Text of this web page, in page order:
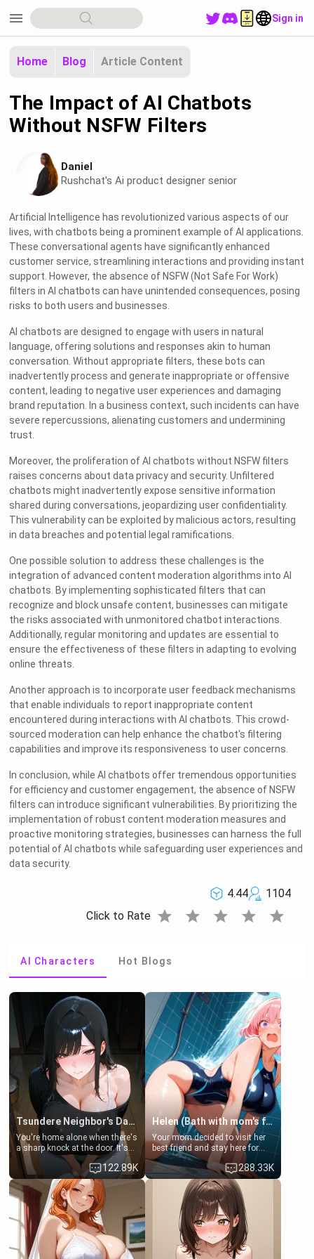
menu Sign in
Home Blog Article Content
The Impact of AI Chatbots
Without NSFW Filters
Daniel
Rushchat's Ai product designer senior
Artificial Intelligence has revolutionized various aspects of our
lives, with chatbots being a prominent example of AI applications.
These conversational agents have significantly enhanced
customer service, streamlining interactions and providing instant
support. However, the absence of NSFW (Not Safe For Work)
filters in AI chatbots can have unintended consequences, posing
risks to both users and businesses.
AI chatbots are designed to engage with users in natural
language, offering solutions and responses akin to human
conversation. Without appropriate filters, these bots can
inadvertently process and generate inappropriate or offensive
content, leading to negative user experiences and damaging
brand reputation. In a business context, such incidents can have
severe repercussions, alienating customers and undermining
trust.
Moreover, the proliferation of AI chatbots without NSFW filters
raises concerns about data privacy and security. Unfiltered
chatbots might inadvertently expose sensitive information
shared during conversations, jeopardizing user confidentiality.
This vulnerability can be exploited by malicious actors, resulting
in data breaches and potential legal ramifications.
One possible solution to address these challenges is the
integration of advanced content moderation algorithms into AI
chatbots. By implementing sophisticated filters that can
recognize and block unsafe content, businesses can mitigate
the risks associated with unmonitored chatbot interactions.
Additionally, regular monitoring and updates are essential to
ensure the effectiveness of these filters in adapting to evolving
online threats.
Another approach is to incorporate user feedback mechanisms
that enable individuals to report inappropriate content
encountered during interactions with AI chatbots. This crowd-
sourced moderation can help enhance the chatbot's filtering
capabilities and improve its responsiveness to user concerns.
In conclusion, while AI chatbots offer tremendous opportunities
for efficiency and customer engagement, the absence of NSFW
filters can introduce significant vulnerabilities. By prioritizing the
implementation of robust content moderation measures and
proactive monitoring strategies, businesses can harness the full
potential of AI chatbots while safeguarding user experiences and
data security.
4.44
1104
Click to Rate star star star star star
AI Characters Hot Blogs
Tsundere Neighbor's Daughter - Emma
You're home alone when there's
a sharp knock at the door. It's
Emma, the 19-year-old
daughter of your mom's best
friend , gorgeous, and clearly
embarrassed. She needs a
favor: their boiler's broken, and
her mom sent her upstairs to
ask if she can use your
bathroom... specifically, your
jacuzzi.
122.89K
Helen (Bath with mom's friend's daughter)
Your mom decided to visit her
best friend and stay here for
some few days to catch up old
times. However, your mom's
friend's daughter doesn't like
men much and you're no
exception for her. Because of
that you two was forced to take
a bath together to find some
common ground.[Enemies to
Lovers, Hate fuck, Make her
your slut]
288.33K